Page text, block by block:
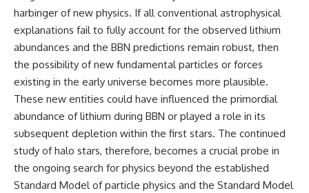
harbinger of new physics. If all conventional astrophysical
explanations fail to fully account for the observed lithium
abundances and the BBN predictions remain robust, then
the possibility of new fundamental particles or forces
existing in the early universe becomes more plausible.
These new entities could have influenced the primordial
abundance of lithium during BBN or played a role in its
subsequent depletion within the first stars. The continued
study of halo stars, therefore, becomes a crucial probe in
the ongoing search for physics beyond the established
Standard Model of particle physics and the Standard Model